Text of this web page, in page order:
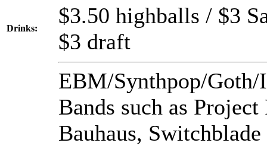
Drinks:
$3.50 highballs / $3
$3 draft
EBM/Synthpop/
Bands such as
Bauhaus,